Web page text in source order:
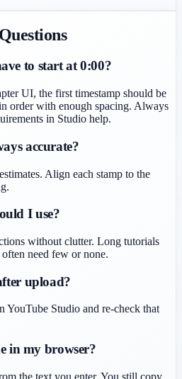
to start at 0:00?
UI, the first timestamp should be
order with enough spacing. Always
in Studio help.
accurate?
Align each stamp to the
I use?
without clutter. Long tutorials
need few or none.
upload?
YouTube Studio and re-check that
in my browser?
the text you enter. You still copy